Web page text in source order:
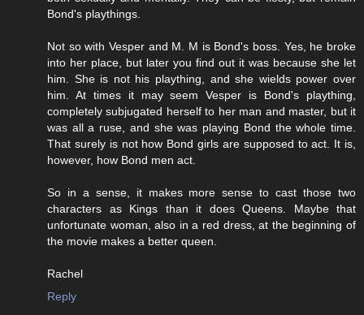
Bond's playthings.
Not so with Vesper and M. M is Bond's boss. Yes, he broke
into her place, but later you find out it was because she let
him. She is not his plaything, and she wields power over
him. At times it may seem Vesper is Bond's plaything,
completely subjugated herself to her man and master, but it
was all a ruse, and she was playing Bond the whole time.
That surely is not how Bond girls are supposed to act. It is,
however, how Bond men act.
So in a sense, it makes more sense to cast those two
characters as Kings than it does Queens. Maybe that
unfortunate woman, also in a red dress, at the beginning of
the movie makes a better queen.
Rachel
Reply